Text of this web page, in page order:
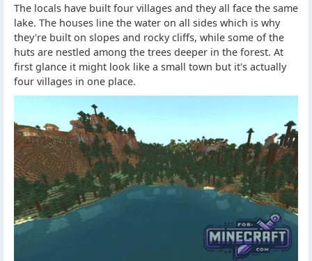
The locals have built four villages and they all face the same
lake. The houses line the water on all sides which is why
they're built on slopes and rocky cliffs, while some of the
huts are nestled among the trees deeper in the forest. At
first glance it might look like a small town but it's actually
four villages in one place.